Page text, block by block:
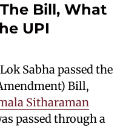
Bill, What
UPI
Sabha passed the
Bill,
Sitharaman
passed through a